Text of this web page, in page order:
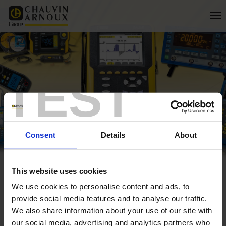
TEST
Consent Details About
This website uses cookies
We use cookies to personalise content and ads, to
provide social media features and to analyse our traffic.
We also share information about your use of our site with
our social media, advertising and analytics partners who
Home Company Services
About us